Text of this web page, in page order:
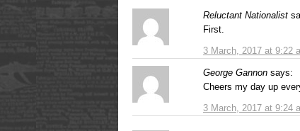
Reluctant Nationalist
3 March, 2017 at 9:22
First.
George Gannon says:
3 March, 2017 at 9:24
Cheers my day up